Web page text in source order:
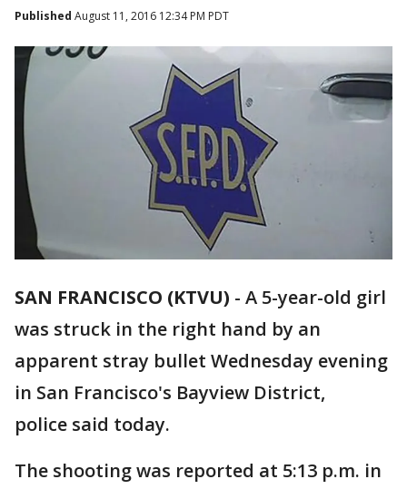
Published August 11, 2016 12:34 PM PDT
SAN FRANCISCO (KTVU) - A 5-year-old girl
was struck in the right hand by an
apparent stray bullet Wednesday evening
in San Francisco's Bayview District,
police said today.
The shooting was reported at 5:13 p.m. in